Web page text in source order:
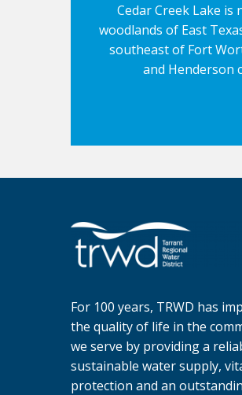
Cedar Creek Lake is
woodlands of East
southeast of Fort
and Henderson
For 100 years, TRWD has
the quality of life in the
we serve by providing a
sustainable water supply,
protection and an